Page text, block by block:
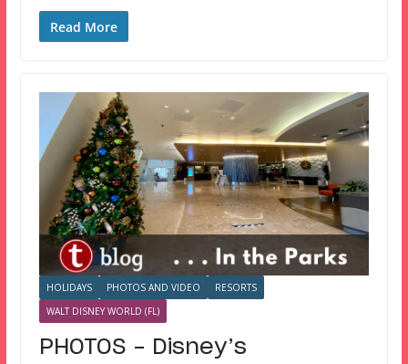
Read More
HOLIDAYS PHOTOS AND VIDEO
RESORTS
WALT DISNEY WORLD (FL)
PHOTOS – Disney’s